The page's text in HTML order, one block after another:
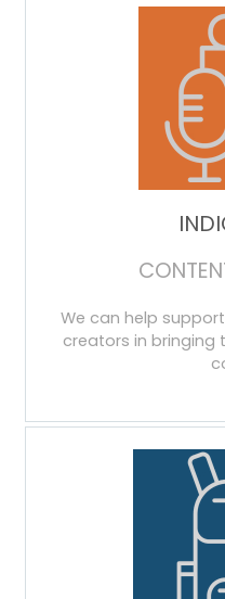
We can help
creators in bringing